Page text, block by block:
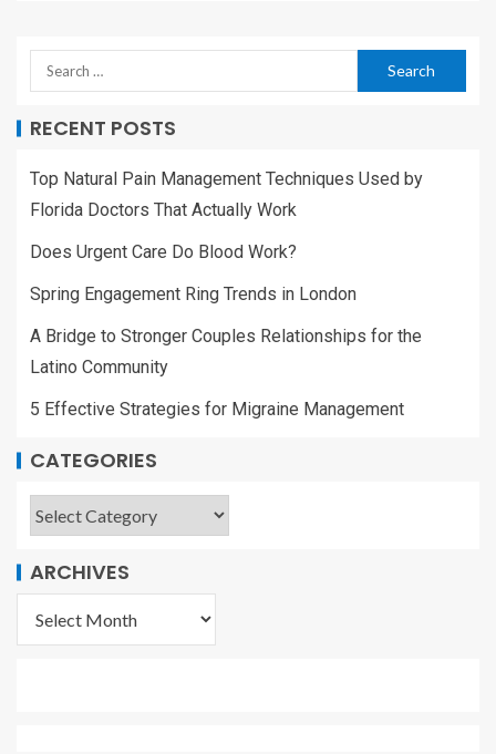
RECENT POSTS
Top Natural Pain Management Techniques Used by
Florida Doctors That Actually Work
Does Urgent Care Do Blood Work?
Spring Engagement Ring Trends in London
A Bridge to Stronger Couples Relationships for the
Latino Community
5 Effective Strategies for Migraine Management
CATEGORIES
ARCHIVES